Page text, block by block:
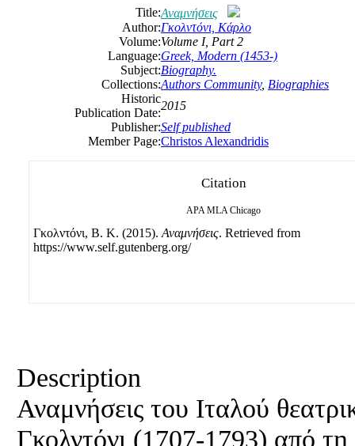
Title:Αναμνήσεις
Author:Γκολντόνι, Κάρλο
Volume:Volume I, Part 2
Language:Greek, Modern (1453-)
Subject:Biography.
Collections:Authors Community, Biographies
Historic
Publication Date:
2015
Publisher:Self published
Member Page:Christos Alexandridis
Citation
APA MLA Chicago
Γκολντόνι, B. Κ. (2015). Αναμνήσεις. Retrieved from
https://www.self.gutenberg.org/
Description
Αναμνήσεις του Ιταλού
Γκολντόνι (1707-1793) από